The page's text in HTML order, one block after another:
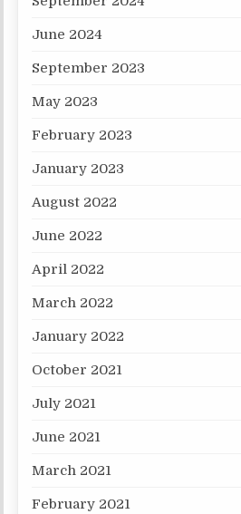
June 2024
September 2023
May 2023
February 2023
January 2023
August 2022
June 2022
April 2022
March 2022
January 2022
October 2021
July 2021
June 2021
March 2021
February 2021